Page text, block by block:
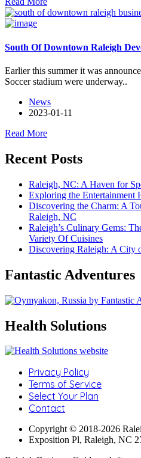
South Of Downtown Raleigh
Earlier this summer it was
Soccer stadium were underway..
News
2023-01-11
Read More
Recent Posts
Raleigh, NC: A Haven for
Exploring the Entertainment
Discovering the Charm: A
Raleigh, NC
Raleigh’s Culinary Gems:
Variety Of Cuisines
Discovering Raleigh: A City
Fantastic Adventures
Health Solutions
Privacy Policy
Terms of Service
Select Your Plan
Contact
Copyright © 2018-2026
Exposition Pl, Raleigh, NC